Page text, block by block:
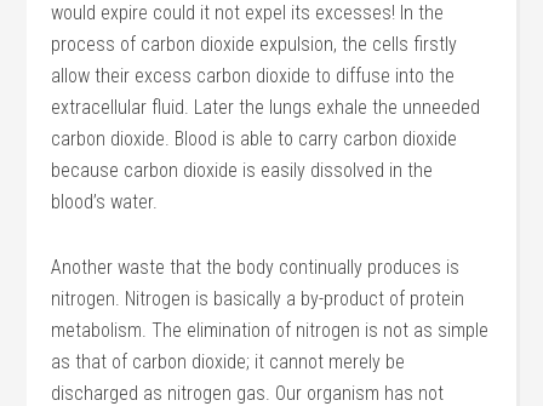
would expire could it not expel its excesses! In the
process of carbon dioxide expulsion, the cells firstly
allow their excess carbon dioxide to diffuse into the
extracellular fluid. Later the lungs exhale the unneeded
carbon dioxide. Blood is able to carry carbon dioxide
because carbon dioxide is easily dissolved in the
blood’s water.
Another waste that the body continually produces is
nitrogen. Nitrogen is basically a by-product of protein
metabolism. The elimination of nitrogen is not as simple
as that of carbon dioxide; it cannot merely be
discharged as nitrogen gas. Our organism has not